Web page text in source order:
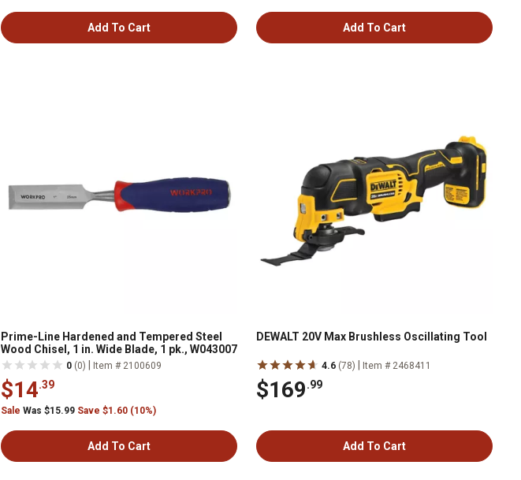
Add To Cart Add To Cart
Prime-Line Hardened and Tempered Steel
Wood Chisel, 1 in. Wide Blade, 1 pk., W043007
0 (0) Item # 2100609
$14.39
Sale Was $15.99 Save $1.60 (10%)
Add To Cart
DEWALT 20V Max Brushless Oscillating Tool
4.6 (78) Item # 2468411
$169.99
Add To Cart